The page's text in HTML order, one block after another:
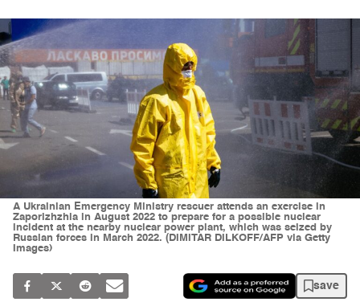
A Ukrainian Emergency Ministry rescuer attends an exercise in
Zaporizhzhia in August 2022 to prepare for a possible nuclear
incident at the nearby nuclear power plant, which was seized by
Russian forces in March 2022. (DIMITAR DILKOFF/AFP via Getty
Images)
save